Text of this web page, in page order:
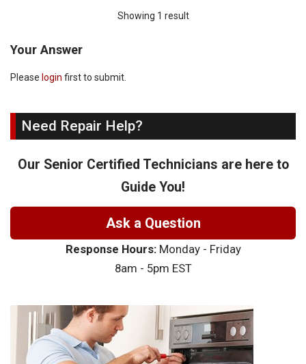
Showing 1 result
Your Answer
Please login first to submit.
Need Repair Help?
Our Senior Certified Technicians are here to
Guide You!
Ask a Question
Response Hours:Monday - Friday
8am - 5pm EST